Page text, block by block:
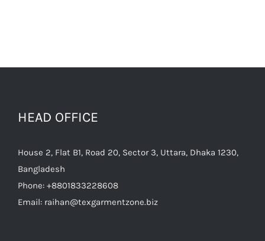
HEAD OFFICE
House 2, Flat B1, Road 20, Sector 3, Uttara, Dhaka 1230,
Bangladesh
Phone: +8801833228608
Email: raihan@texgarmentzone.biz